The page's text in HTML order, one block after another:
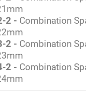
2 - Combination
2 - Combination
2 - Combination